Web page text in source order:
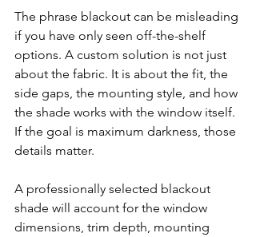
The phrase blackout can be misleading
if you have only seen off-the-shelf
options. A custom solution is not just
about the fabric. It is about the fit, the
side gaps, the mounting style, and how
the shade works with the window itself.
If the goal is maximum darkness, those
details matter.
A professionally selected blackout
shade will account for the window
dimensions, trim depth, mounting